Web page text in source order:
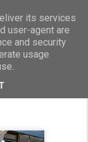
its services
user-agent are
and security
usage
Marcellino Radogna - Fotonotizie per la stampa